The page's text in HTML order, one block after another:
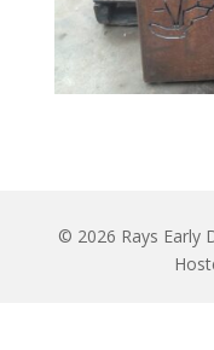
© 2026 Rays Early